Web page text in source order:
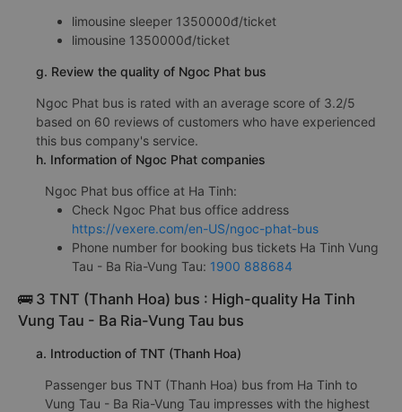
limousine sleeper 1350000đ/ticket
limousine 1350000đ/ticket
g. Review the quality of Ngoc Phat bus
Ngoc Phat bus is rated with an average score of 3.2/5
based on 60 reviews of customers who have experienced
this bus company's service.
h. Information of Ngoc Phat companies
Ngoc Phat bus office at Ha Tinh:
Check Ngoc Phat bus office address
https://vexere.com/en-US/ngoc-phat-bus
Phone number for booking bus tickets Ha Tinh Vung
Tau - Ba Ria-Vung Tau: 1900 888684
🚌 3 TNT (Thanh Hoa) bus : High-quality Ha Tinh
Vung Tau - Ba Ria-Vung Tau bus
a. Introduction of TNT (Thanh Hoa)
Passenger bus TNT (Thanh Hoa) bus from Ha Tinh to
Vung Tau - Ba Ria-Vung Tau impresses with the highest